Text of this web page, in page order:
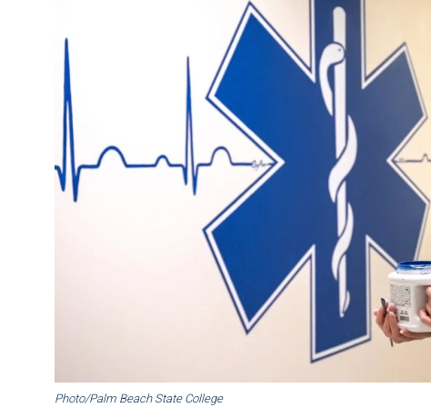
Photo/Palm Beach State College